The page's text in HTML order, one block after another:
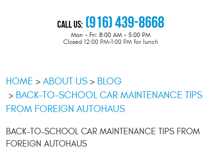
Call Us: (916) 439-8668
Mon - Fri: 8:00 AM - 5:00 PM
Closed 12:00 PM-1:00 PM for lunch
HOME ABOUT US
BLOG
BACK-TO-SCHOOL CAR MAINTENANCE TIPS
FROM FOREIGN AUTOHAUS
BACK-TO-SCHOOL CAR MAINTENANCE TIPS FROM
FOREIGN AUTOHAUS